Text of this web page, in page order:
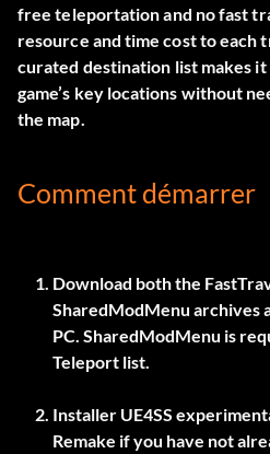
free teleportation and no fast
resource and time cost to each
curated destination list makes
game’s key locations without
the map.
Comment démarrer
Download both the
SharedModMenu archives
PC. SharedModMenu is
Teleport list.
Installer UE4SS
Remake if you have not